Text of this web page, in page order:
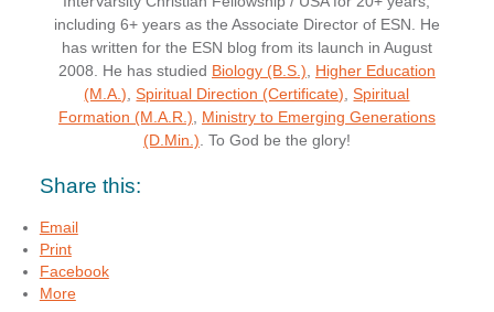
including 6+ years as the Associate Director of ESN. He
has written for the ESN blog from its launch in August
2008. He has studied Biology (B.S.)
Higher Education
(M.A.) ,Spiritual Direction (Certificate) ,Spiritual
Formation (M.A.R.)
Ministry to Emerging Generations
(D.Min.) . To God be the glory!
Share this:
Email
Print
Facebook
More